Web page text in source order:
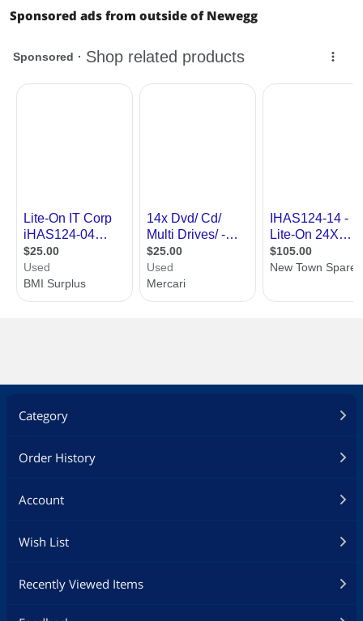
Sponsored ads from outside of Newegg
Category
Order History
Account
Wish List
Recently Viewed Items